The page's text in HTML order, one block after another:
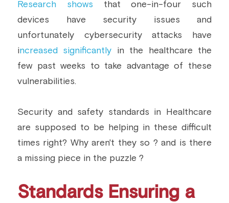
Building a CAB
Full Framework setup
IoT Secure Design Architecture
Security & Protection Profile
More...
EN 17640 | FITCEM | CSPN
EU Cloud Service
FIDO
GSMA IoT
IoXt Alliance
Standards & Regulations
EU & Research Projects
Research shows that one-in-four such
devices have security issues and
unfortunately cybersecurity attacks have
increased significantly in the healthcare the
few past weeks to take advantage of these
vulnerabilities.
Security and safety standards in Healthcare
are supposed to be helping in these difficult
times right? Why aren't they so ? and is there
a missing piece in the puzzle ?
Standards Ensuring a